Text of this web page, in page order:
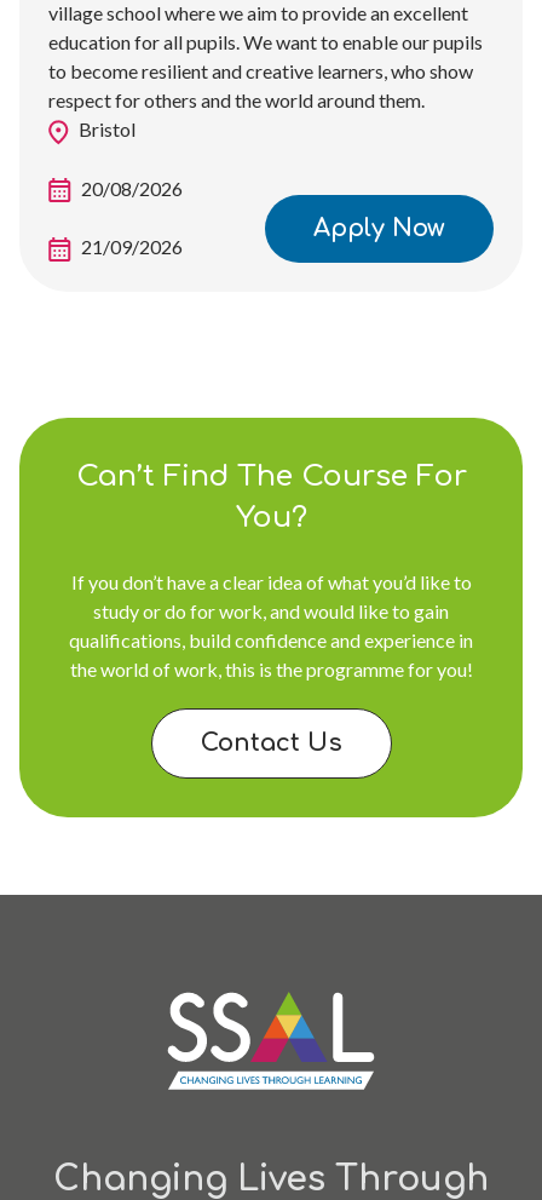
village school where we aim to provide an excellent
education for all pupils. We want to enable our pupils
to become resilient and creative learners, who show
respect for others and the world around them.
Bristol
20/08/2026
21/09/2026
Apply Now
Can’t Find The Course For
You?
If you don’t have a clear idea of what you’d like to
study or do for work, and would like to gain
qualifications, build confidence and experience in
the world of work, this is the programme for you!
Contact Us
Changing Lives Through